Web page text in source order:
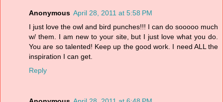
Anonymous April 28, 2011 at 5:58 PM
I just love the owl and bird punches!!! I can do sooooo much
w/ them. I am new to your site, but I just love what you do.
You are so talented! Keep up the good work. I need ALL the
inspiration I can get.
Reply